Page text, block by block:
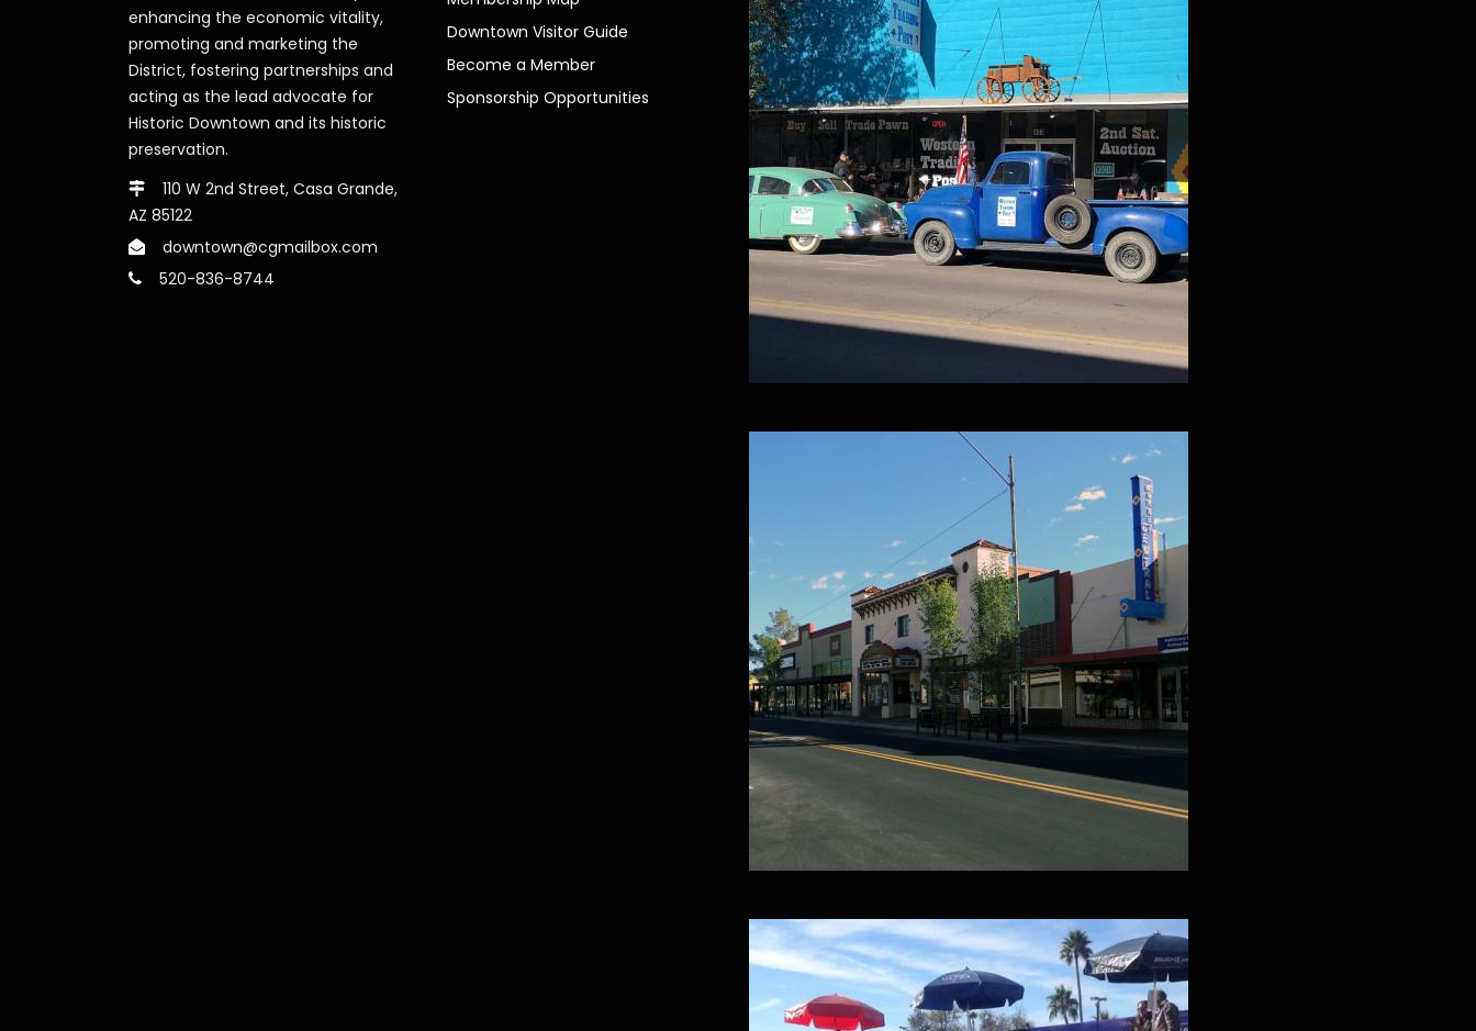
enhancing the economic vitality,
promoting and marketing the
District, fostering partnerships and
acting as the lead advocate for
Historic Downtown and its historic
preservation.
110 W 2nd Street, Casa Grande,
AZ 85122
downtown@cgmailbox.com
520-836-8744
Downtown Visitor Guide
Become a Member
Sponsorship Opportunities